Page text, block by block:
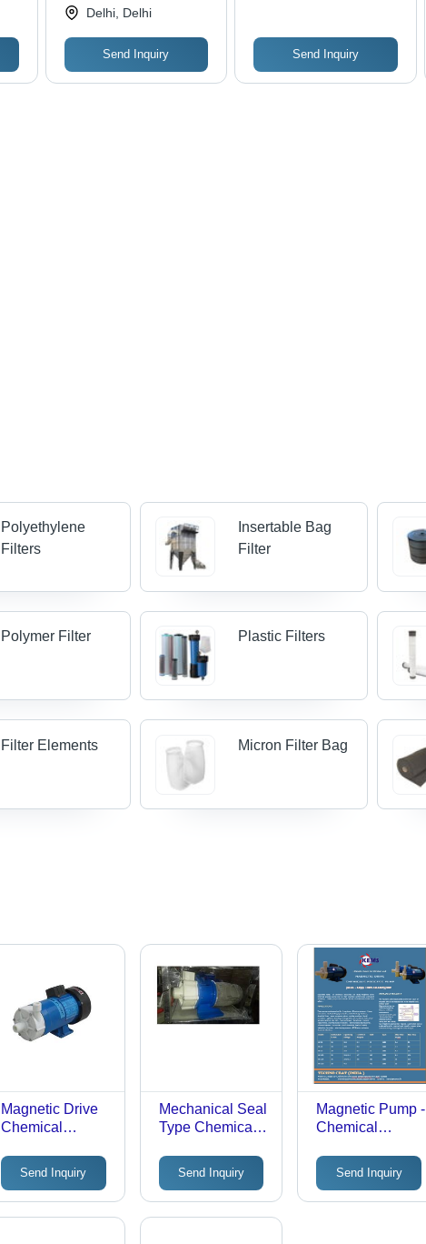
Delhi, Delhi
Send Inquiry Send Inquiry
Polyethylene
Filters
Insertable Bag
Filter
Polymer Filter Plastic Filters
Filter Elements Micron Filter Bag
Magnetic Drive
Chemical
Max Flow Rate:
Ke125 lpm
Send Inquiry
Mechanical Seal
Type Chemical
Phase: Single
Phase
Send Inquiry
Magnetic Pump -
Chemical
Optimization,
High Durability
and Safety for
Send Inquiry